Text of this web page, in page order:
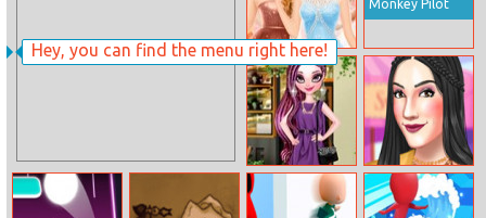
Hey, you can find the menu right here!
Princesses
Masquerade
Party
Monkey Pilot
Raven Queen
Fashion
Thrifting
Adventure